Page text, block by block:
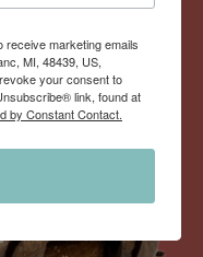
receive marketing emails
MI, 48439, US,
your consent to
link, found at
by Constant Contact.